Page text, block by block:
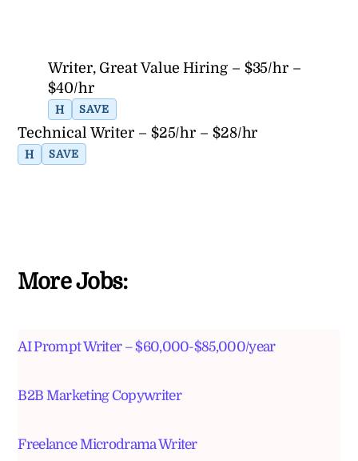
Writer, Great Value Hiring – $35/hr –
$40/hr
H SAVE
Technical Writer – $25/hr – $28/hr
H SAVE
More Jobs:
AI Prompt Writer – $60,000-$85,000/year
B2B Marketing Copywriter
Freelance Microdrama Writer